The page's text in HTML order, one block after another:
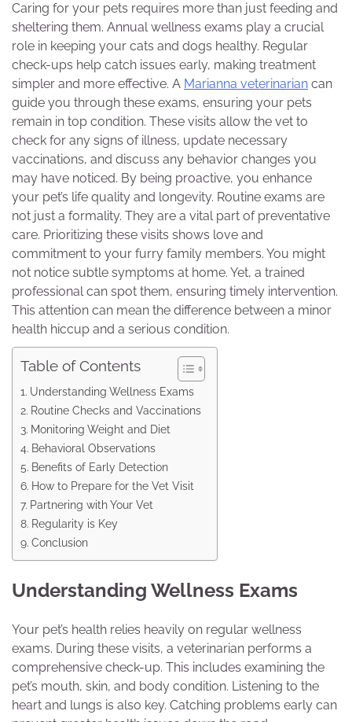
Caring for your pets requires more than just feeding and
sheltering them. Annual wellness exams play a crucial
role in keeping your cats and dogs healthy. Regular
check-ups help catch issues early, making treatment
simpler and more effective. A Marianna veterinarian can
guide you through these exams, ensuring your pets
remain in top condition. These visits allow the vet to
check for any signs of illness, update necessary
vaccinations, and discuss any behavior changes you
may have noticed. By being proactive, you enhance
your pet’s life quality and longevity. Routine exams are
not just a formality. They are a vital part of preventative
care. Prioritizing these visits shows love and
commitment to your furry family members. You might
not notice subtle symptoms at home. Yet, a trained
professional can spot them, ensuring timely intervention.
This attention can mean the difference between a minor
health hiccup and a serious condition.
Table of Contents
Understanding Wellness Exams
Routine Checks and Vaccinations
Monitoring Weight and Diet
Behavioral Observations
Benefits of Early Detection
How to Prepare for the Vet Visit
Partnering with Your Vet
Regularity is Key
Conclusion
Understanding Wellness Exams
Your pet’s health relies heavily on regular wellness
exams. During these visits, a veterinarian performs a
comprehensive check-up. This includes examining the
pet’s mouth, skin, and body condition. Listening to the
heart and lungs is also key. Catching problems early can